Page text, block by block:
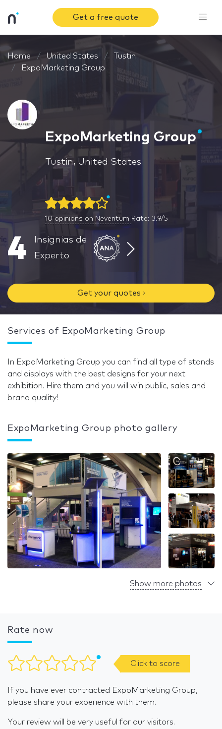
Get a free quote
Home United States
Tustin
ExpoMarketing Group
ExpoMarketing Group
Tustin, United States
10 opinions on Neventum Rate: 3.9/5
4
Insignias de
Experto
Get your quotes ›
Services of ExpoMarketing Group
In ExpoMarketing Group you can find all type of stands
and displays with the best designs for your next
exhibition. Hire them and you will win public, sales and
brand quality!
ExpoMarketing Group photo gallery
Show more photos
Rate now
Click to score
If you have ever contracted ExpoMarketing Group,
please share your experience with them.
Your review will be very useful for our visitors.